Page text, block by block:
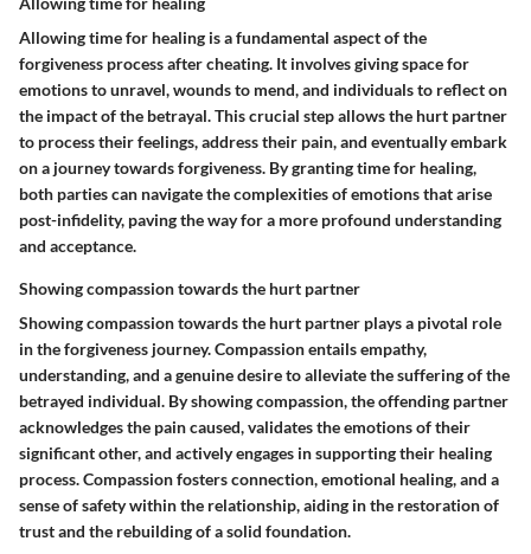
Allowing time for healing is a fundamental aspect of the
forgiveness process after cheating. It involves giving space for
emotions to unravel, wounds to mend, and individuals to reflect on
the impact of the betrayal. This crucial step allows the hurt partner
to process their feelings, address their pain, and eventually embark
on a journey towards forgiveness. By granting time for healing,
both parties can navigate the complexities of emotions that arise
post-infidelity, paving the way for a more profound understanding
and acceptance.
Showing compassion towards the hurt partner
Showing compassion towards the hurt partner plays a pivotal role
in the forgiveness journey. Compassion entails empathy,
understanding, and a genuine desire to alleviate the suffering of the
betrayed individual. By showing compassion, the offending partner
acknowledges the pain caused, validates the emotions of their
significant other, and actively engages in supporting their healing
process. Compassion fosters connection, emotional healing, and a
sense of safety within the relationship, aiding in the restoration of
trust and the rebuilding of a solid foundation.